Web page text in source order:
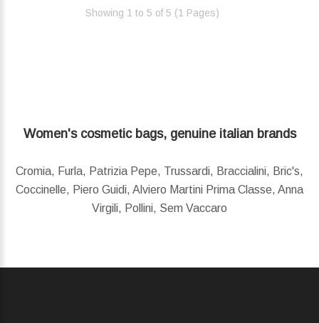
Showing 1 to 5 of 5 (1 Pages)‎
Women's cosmetic bags, genuine italian brands
Cromia, Furla, Patrizia Pepe, Trussardi, Braccialini, Bric's,
Coccinelle, Piero Guidi, Alviero Martini Prima Classe, Anna
Virgili, Pollini, Sem Vaccaro